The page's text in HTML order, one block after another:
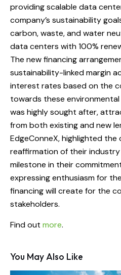
providing scalable data
company’s sustainability
carbon, waste, and water
data centers with 100%
The new financing
sustainability-linked margin
interest rates based on the
towards these
was highly sought after,
from both existing and new
EdgeConneX, highlighted the
reaffirmation of their
milestone in their
expressing enthusiasm for
financing will create for the
stakeholders.
Find out more.
You May Also Like